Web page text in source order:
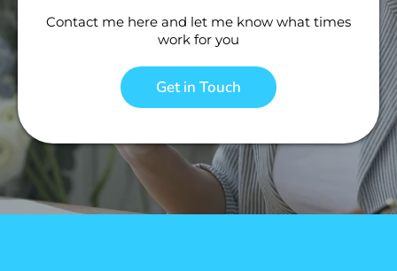
Contact me here and let me know what times
work for you
Get in Touch